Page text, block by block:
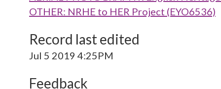
OTHER: NRHE to HER Project (EYO6536)
Record last edited
Jul 5 2019 4:25PM
Feedback